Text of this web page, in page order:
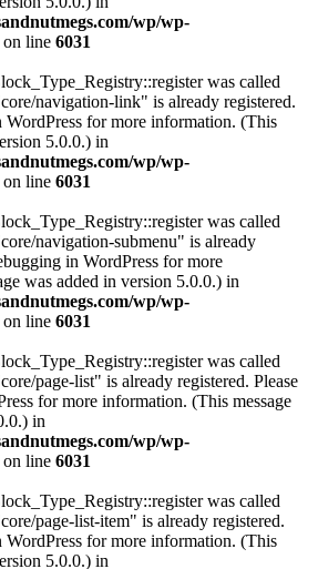
wp/wp-
on line 6031
was called
navigation-link" is already registered.
for more information. (This
5.0.0.) in
wp/wp-
on line 6031
was called
navigation-submenu" is already
in WordPress for more
was added in version 5.0.0.) in
wp/wp-
on line 6031
was called
page-list" is already registered. Please
for more information. (This message
in
wp/wp-
on line 6031
was called
page-list-item" is already registered.
for more information. (This
5.0.0.) in